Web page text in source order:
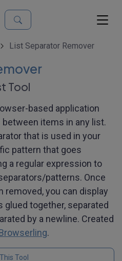
List Separator Remover
Tool
based application
items in any list.
that is used in your
pattern that goes
a regular expression to
patterns. Once
removed, you can display
together, separated
by a newline. Created
.
Tool